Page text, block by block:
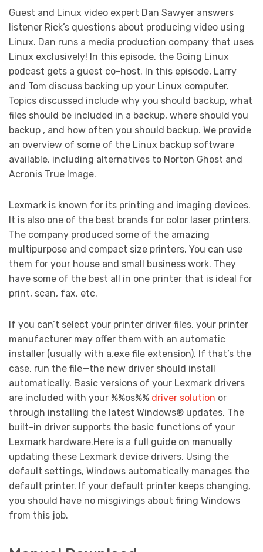
Guest and Linux video expert Dan Sawyer answers
listener Rick’s questions about producing video using
Linux. Dan runs a media production company that uses
Linux exclusively! In this episode, the Going Linux
podcast gets a guest co-host. In this episode, Larry
and Tom discuss backing up your Linux computer.
Topics discussed include why you should backup, what
files should be included in a backup, where should you
backup , and how often you should backup. We provide
an overview of some of the Linux backup software
available, including alternatives to Norton Ghost and
Acronis True Image.
Lexmark is known for its printing and imaging devices.
It is also one of the best brands for color laser printers.
The company produced some of the amazing
multipurpose and compact size printers. You can use
them for your house and small business work. They
have some of the best all in one printer that is ideal for
print, scan, fax, etc.
If you can’t select your printer driver files, your printer
manufacturer may offer them with an automatic
installer (usually with a.exe file extension). If that’s the
case, run the file—the new driver should install
automatically. Basic versions of your Lexmark drivers
are included with your %%os%% driver solution or
through installing the latest Windows® updates. The
built-in driver supports the basic functions of your
Lexmark hardware.Here is a full guide on manually
updating these Lexmark device drivers. Using the
default settings, Windows automatically manages the
default printer. If your default printer keeps changing,
you should have no misgivings about firing Windows
from this job.